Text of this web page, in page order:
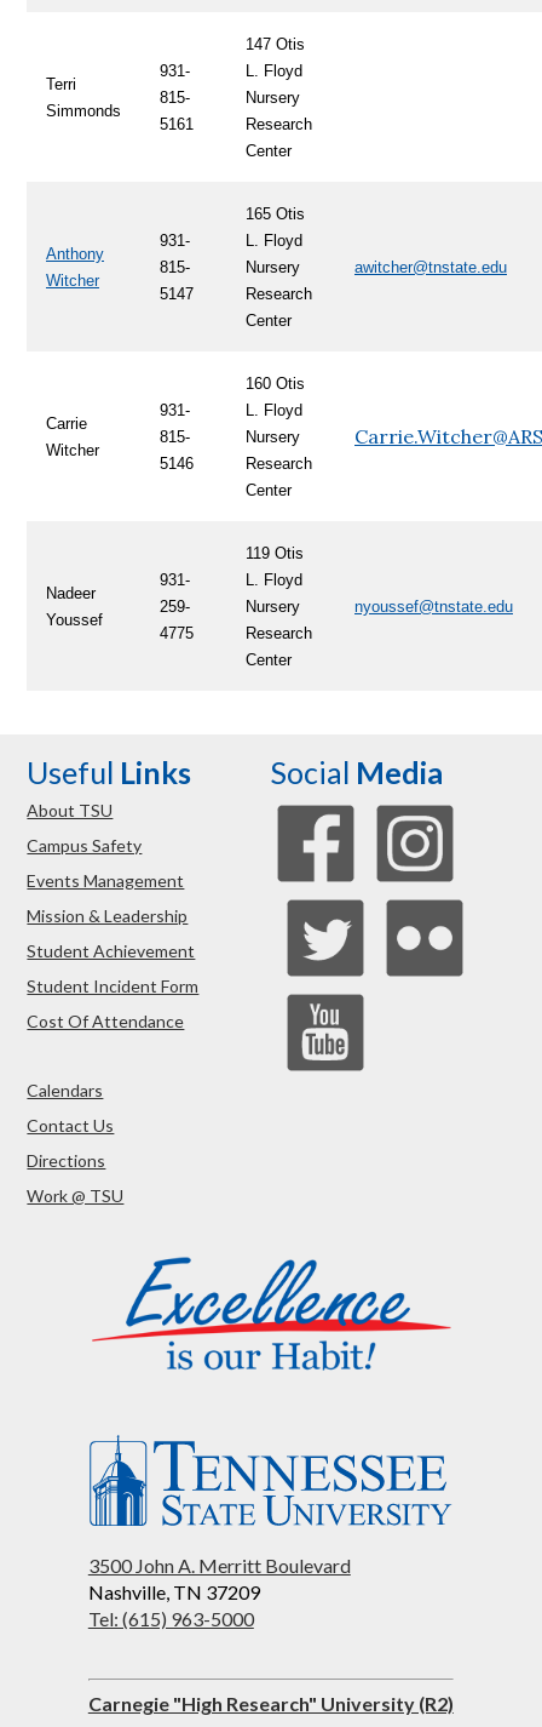
Terri
Simmonds
931-
815-
5161
147 Otis
L. Floyd
Nursery
Research
Center
Anthony
Witcher
931-
815-
5147
165 Otis
L. Floyd
Nursery
Research
Center
awitcher@tnstate.edu
Carrie
Witcher
931-
815-
5146
160 Otis
L. Floyd
Nursery
Research
Center
Nadeer
Youssef
931-
259-
4775
119 Otis
L. Floyd
Nursery
Research
Center
nyoussef@tnstate.edu
Useful Links
About TSU
Campus Safety
Events Management
Mission & Leadership
Student Achievement
Student Incident Form
Cost Of Attendance
Calendars
Contact Us
Directions
Work @ TSU
Social Media
3500 John A. Merritt Boulevard
Nashville, TN 37209
Tel: (615) 963-5000
Carnegie "High Research" University (R2)